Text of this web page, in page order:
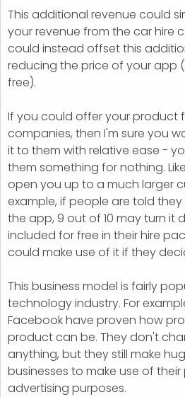
This additional revenue could
your revenue from the car hire
could instead offset this
reducing the price of your app
free).
If you could offer your product
companies, then I'm sure you
it to them with relative ease -
them something for nothing.
open you up to a much larger
example, if people are told
the app, 9 out of 10 may turn it
included for free in their hire
could make use of it if they
This business model is fairly
technology industry. For
Facebook have proven how
product can be. They don't
anything, but they still make
businesses to make use of
advertising purposes.